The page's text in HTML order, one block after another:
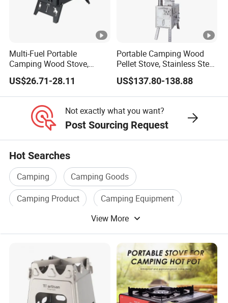
Multi-Fuel Portable
Camping Wood Stove,
Outdoor Tent Heater &
Cooking Stove for Survival
& Exploration
US$26.71-28.11
Portable Camping Wood
Pellet Stove, Stainless Steel
Smokeless Tent Heater with
Hopper & Chimney, Foldable
Outdoor Heating Stove for
Camp
US$137.80-138.88
Not exactly what you want?
Post Sourcing Request
Hot Searches
Camping
Camping Goods
Camping Product
Camping Equipment
Camping Accessories
View More